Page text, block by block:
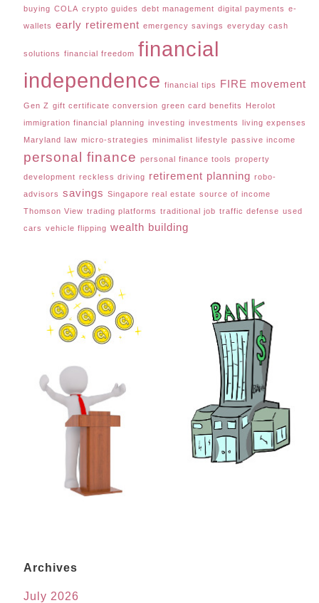
buying COLA crypto guides debt management digital payments e-
wallets early retirement emergency savings everyday cash
solutions financial freedom financial
independence financial tips FIRE movement
Gen Z gift certificate conversion green card benefits
Herolot
immigration financial planning investing investments living expenses
Maryland law micro-strategies minimalist lifestyle passive income
personal finance personal finance tools property
development reckless driving retirement planning robo-
advisors savings Singapore real estate source of income
Thomson View trading platforms traditional job traffic defense used
cars vehicle flipping wealth building
Archives
July 2026